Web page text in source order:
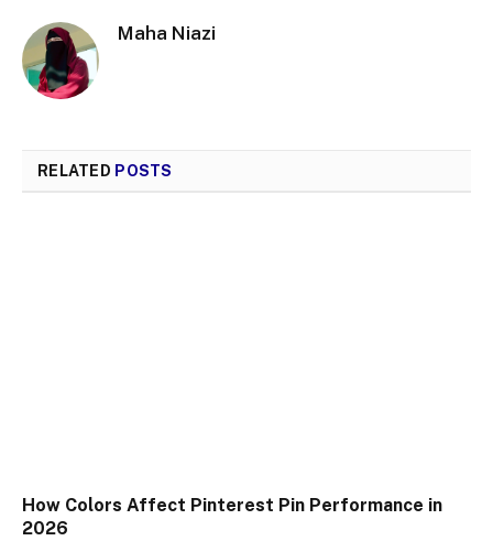
Maha Niazi
RELATED POSTS
How Colors Affect Pinterest Pin Performance in
2026